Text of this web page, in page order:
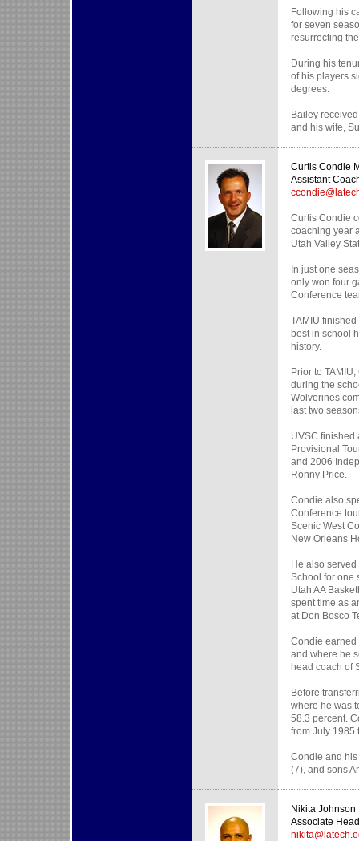
Following his
for seven
resurrecting
During his
of his players
degrees.
Bailey
and his wife,
Curtis Condie
Assistant
Curtis Condie
coaching year
Utah Valley
In just one
only won four
Conference
TAMIU
best in school
history.
Prior to
during the
Wolverines
last two
UVSC finished
Provisional
and 2006
Ronny Price.
Condie also
Conference
Scenic West
New Orleans
He also
School for one
Utah AA
spent time as
at Don Bosco
Condie earned
and where he
head coach of
Before
where he was
58.3 percent.
from July 1985
Condie and
(7), and sons
Nikita Johnson
Associate